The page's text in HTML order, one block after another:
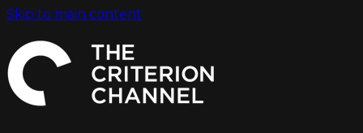
Skip to main content